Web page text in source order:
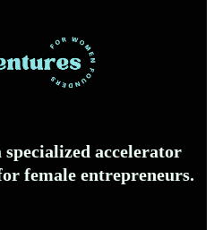
specialized accelerator
female entrepreneurs.